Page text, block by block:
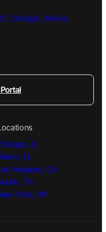
Chicago, Illinois,
IL
FL
Angeles, CA
TX
York, NY